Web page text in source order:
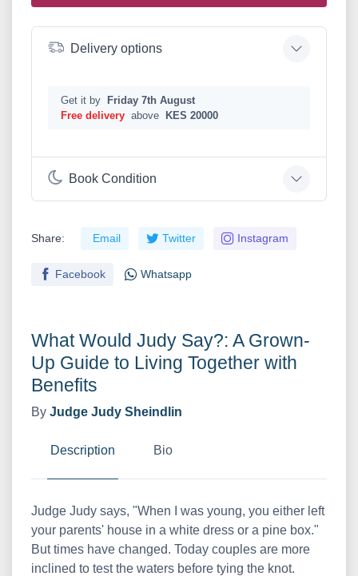
What Would Judy Say?: A Grown-
Up Guide to Living Together with
Benefits
By Judge Judy Sheindlin
Description Bio
Judge Judy says, "When I was young, you either left
your parents' house in a white dress or a pine box."
But times have changed. Today couples are more
inclined to test the waters before tying the knot.
Delivery options
Get it by
Friday 7th August
Free delivery above KES 20000
Book Condition
Share: Email Twitter Instagram
Facebook Whatsapp